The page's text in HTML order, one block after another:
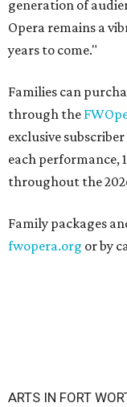
generation of
Opera remains a
years to come."
Families can
through the
exclusive
each performance,
throughout the
Family packages
fwopera.org or by
ARTS IN FORT